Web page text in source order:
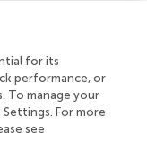
for factor DIF.
the full data
weights were
out as the new
child. All
for its
performance, or
To manage your
For more
see